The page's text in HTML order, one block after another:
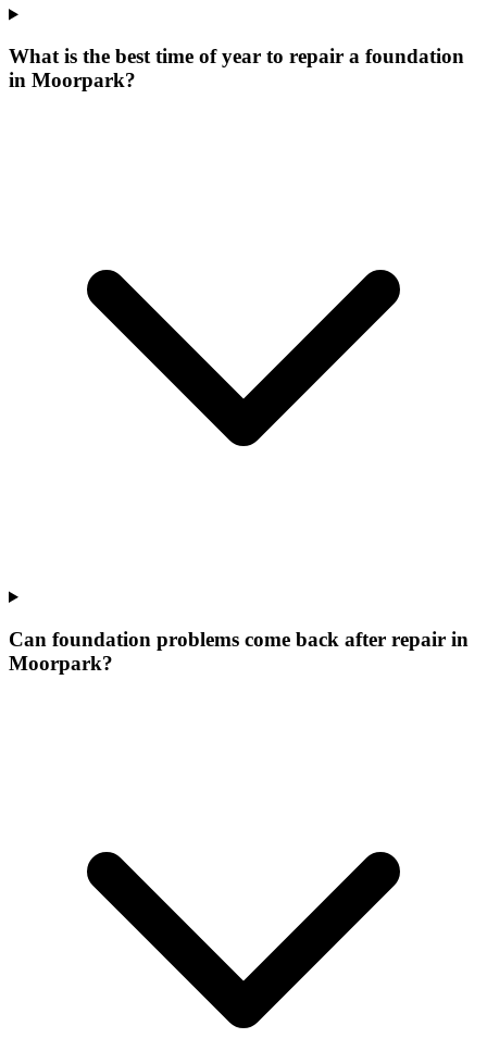
What is the best time of year to repair a foundation
in Moorpark?
Can foundation problems come back after repair in
Moorpark?